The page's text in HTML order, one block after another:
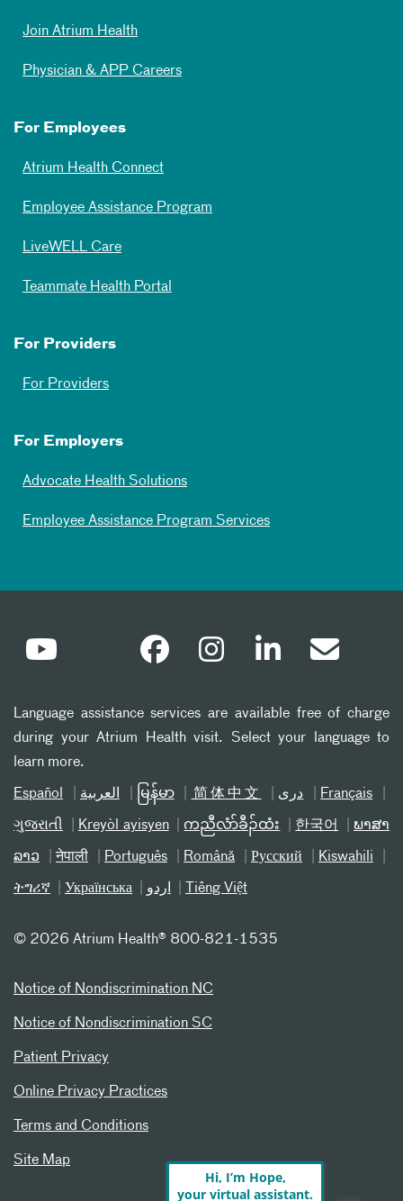
Join Atrium Health
Physician & APP Careers
For Employees
Atrium Health Connect
Employee Assistance Program
LiveWELL Care
Teammate Health Portal
For Providers
For Providers
For Employers
Advocate Health Solutions
Employee Assistance Program Services
Language assistance services are available free of charge
during your Atrium Health visit. Select your language to
learn more.
Español العربیة မြန်မာ 简体中文 دری Français
ગુજરાતી Kreyòl ayisyen ကညီလံာ်ခီၣ်ထံး 한국어 ພາສາ
ລາວ नेपाली Português Română Русский Kiswahili
ትግሪኛ Українська اردو Tiếng Việt
© 2026 Atrium Health® 800-821-1535
Notice of Nondiscrimination NC
Notice of Nondiscrimination SC
Patient Privacy
Online Privacy Practices
Terms and Conditions
Site Map
Hi, I’m Hope,
your virtual assistant.